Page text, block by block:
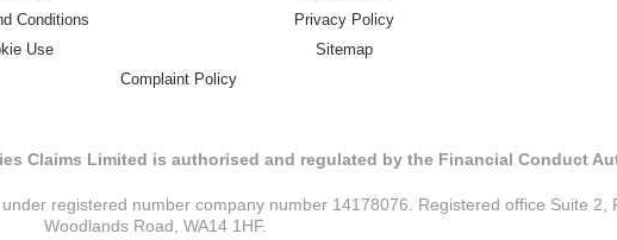
Conditions
Privacy Policy
Use
Sitemap
Complaint Policy
Claims Limited is authorised and regulated by the Financial Conduct
registered number company number 14178076. Registered office Suite 2,
Woodlands Road, WA14 1HF.